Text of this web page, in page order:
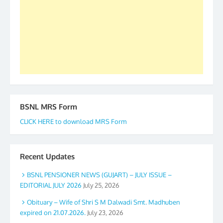
BSNL MRS Form
CLICK HERE to download MRS Form
Recent Updates
BSNL PENSIONER NEWS (GUJART) – JULY ISSUE –
EDITORIAL JULY 2026 July 25, 2026
Obituary – Wife of Shri S M Dalwadi Smt. Madhuben
expired on 21.07.2026. July 23, 2026